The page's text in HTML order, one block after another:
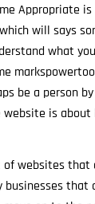
Appropriate
will says
what
be a person
is
websites that
businesses